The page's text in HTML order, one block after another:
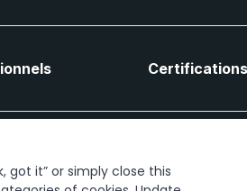
Certifications
got it” or simply close this